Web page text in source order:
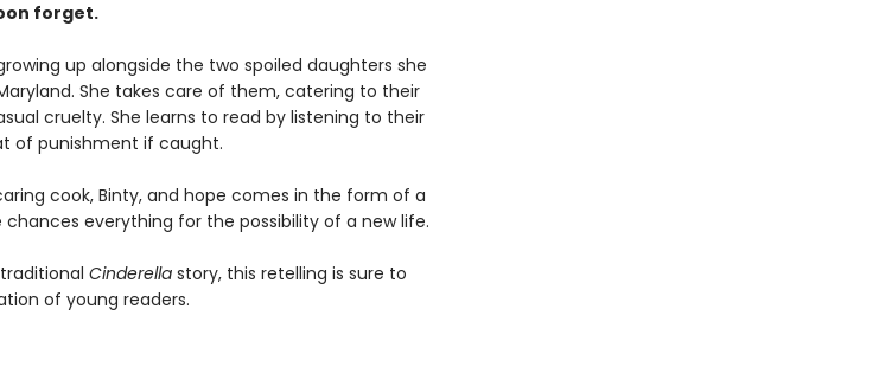
forget.
up alongside the two spoiled daughters she
She takes care of them, catering to their
cruelty. She learns to read by listening to their
of punishment if caught.
cook, Binty, and hope comes in the form of a
everything for the possibility of a new life.
Cinderella story, this retelling is sure to
of young readers.